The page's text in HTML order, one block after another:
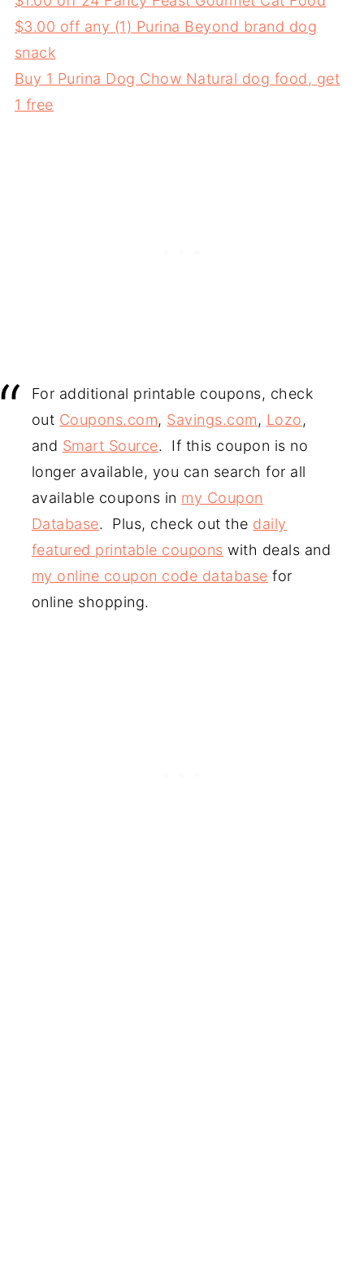
$3.00 off any (1) Purina Beyond brand dog
snack
Buy 1 Purina Dog Chow Natural dog food, get
1 free
For additional printable coupons, check
out Coupons.com, Savings.com, Lozo,
and Smart Source. If this coupon is no
longer available, you can search for all
available coupons in my Coupon
Database. Plus, check out the daily
featured printable coupons with deals and
my online coupon code database for
online shopping.